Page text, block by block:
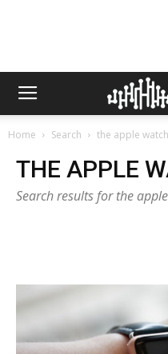
Home Search the apple
THE APPLE
Search results for the